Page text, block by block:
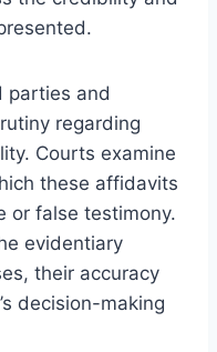
parties and
regarding
Courts examine
these affidavits
or false testimony.
evidentiary
their accuracy
decision-making